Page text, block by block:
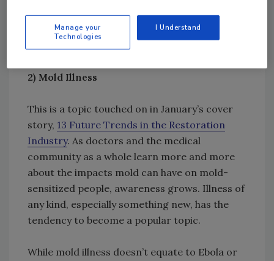
Michael Pinto revisited the topic forthis
month’s issue.
2) Mold Illness
This is a topic touched on in January’s cover
story, 13 Future Trends in the Restoration
Industry. As doctors and the medical
community as a whole learn more and more
about the impacts mold can have on mold-
sensitized people, awareness grows. Illness of
any kind, especially something new, has the
tendency to become a popular topic.
While mold illness doesn’t equate to Ebola or
Manage your
Technologies
I Understand